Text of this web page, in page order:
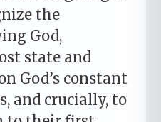
the
God,
state and
God’s constant
and crucially, to